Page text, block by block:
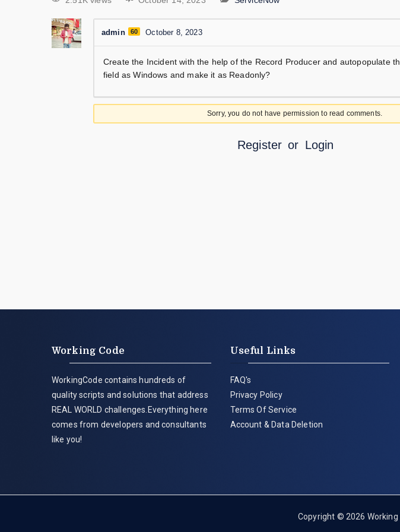
admin 60 October 8, 2023
Create the Incident with the help of the Record Producer and autopopulate
field as Windows and make it as Readonly?
Sorry, you do not have permission to read comments.
Register or Login
Working Code
WorkingCode contains hundreds of
quality scripts and solutions that address
REAL WORLD challenges.Everything here
comes from developers and consultants
like you!
Useful Links
FAQ's
Privacy Policy
Terms Of Service
Account & Data Deletion
Copyright © 2026 Working